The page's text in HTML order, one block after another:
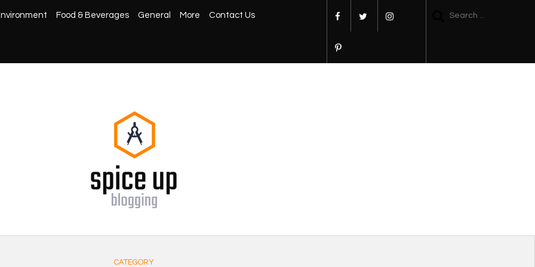
Food & Beverages General More Contact Us
CATEGORY